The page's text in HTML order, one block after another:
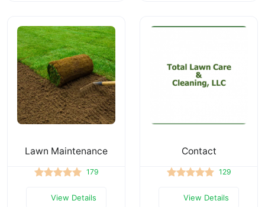
Lawn Maintenance
179
View Details
Contact
129
View Details